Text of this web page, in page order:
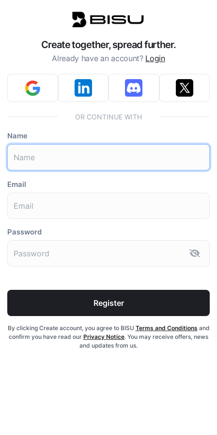
Create together, spread further.
Already have an account? Login
OR CONTINUE WITH
Name
Email
Password
Register
By clicking Create account, you agree to BISU Terms and Conditions and
confirm you have read our Privacy Notice. You may receive offers, news
and updates from us.